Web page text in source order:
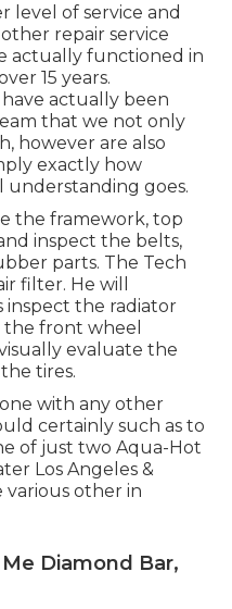
level of service and
repair service
actually functioned in
15 years.
actually been
that we not only
however are also
exactly how
understanding goes.
the framework, top
inspect the belts,
parts. The Tech
filter. He will
inspect the radiator
the front wheel
evaluate the
tires.
with any other
certainly such as to
of just two Aqua-Hot
Los Angeles &
various other in
Diamond Bar,